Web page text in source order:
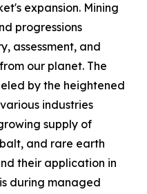
expansion. Mining
progressions
assessment, and
our planet. The
by the heightened
industries
supply of
and rare earth
their application in
during managed